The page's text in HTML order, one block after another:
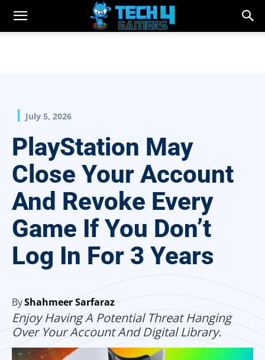
July 5, 2026
PlayStation May
Close Your Account
And Revoke Every
Game If You Don’t
Log In For 3 Years
ByShahmeer Sarfaraz
Enjoy Having A Potential Threat Hanging
Over Your Account And Digital Library.